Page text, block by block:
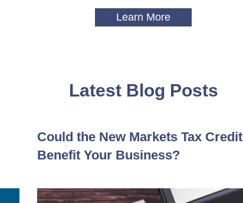
Learn More
Latest Blog Posts
Could the New Markets Tax Credit
Benefit Your Business?